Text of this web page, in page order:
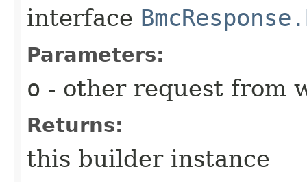
interface
Parameters:
o - other request from
Returns:
this builder instance